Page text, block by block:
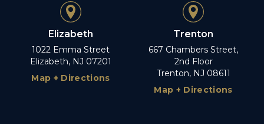
Elizabeth
1022 Emma Street
Elizabeth, NJ 07201
Map + Directions
Trenton
667 Chambers Street,
2nd Floor
Trenton, NJ 08611
Map + Directions